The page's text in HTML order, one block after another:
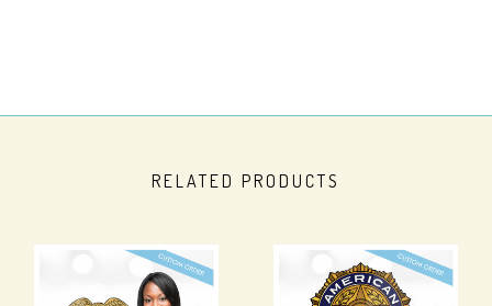
RELATED PRODUCTS